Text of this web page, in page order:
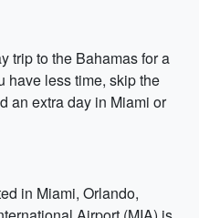
trip to the Bahamas for a
have less time, skip the
an extra day in Miami or
in Miami, Orlando,